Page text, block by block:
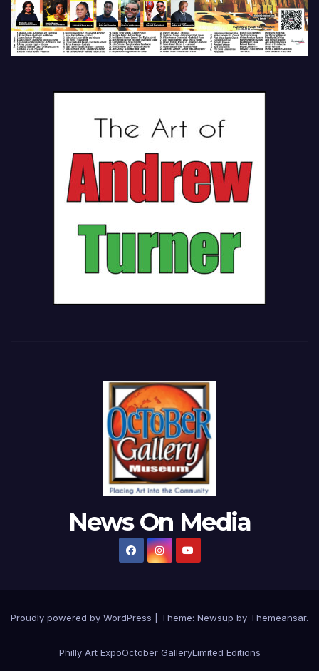
News On Media
Proudly powered by WordPress Theme: Newsup by Themeansar.
Philly Art ExpoOctober GalleryLimited Editions